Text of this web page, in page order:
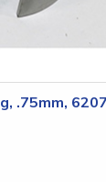
.75mm,